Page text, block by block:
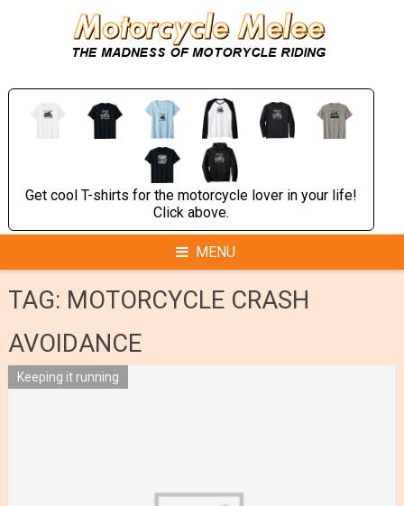
Get cool T-shirts for the motorcycle lover in your life!
Click above.
MENU
TAG: MOTORCYCLE CRASH
AVOIDANCE
Keeping it running